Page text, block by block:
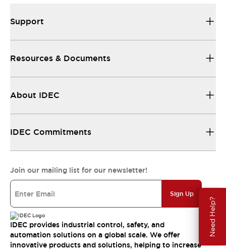
Need Help?
Support
Resources & Documents
About IDEC
IDEC Commitments
Join our mailing list for our newsletter!
Sign Up
IDEC provides industrial control, safety, and
automation solutions on a global scale. We offer
innovative products and solutions, helping to increase